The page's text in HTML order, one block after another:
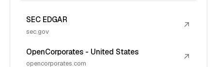
SEC EDGAR
sec.gov
↗
OpenCorporates - United States
opencorporates.com
↗